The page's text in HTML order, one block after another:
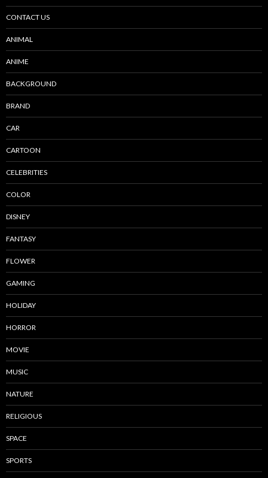
CONTACT US
ANIMAL
ANIME
BACKGROUND
BRAND
CAR
CARTOON
CELEBRITIES
COLOR
DISNEY
FANTASY
FLOWER
GAMING
HOLIDAY
HORROR
MOVIE
MUSIC
NATURE
RELIGIOUS
SPACE
SPORTS